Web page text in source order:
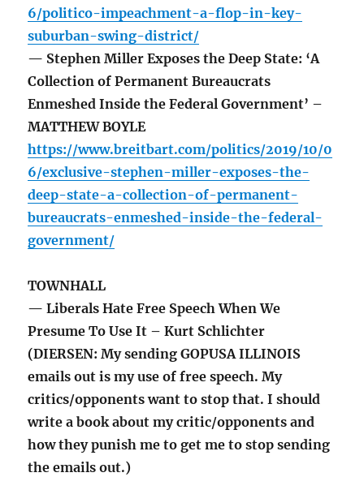
6/politico-impeachment-a-flop-in-key-
suburban-swing-district/
— Stephen Miller Exposes the Deep State: ‘A
Collection of Permanent Bureaucrats
Enmeshed Inside the Federal Government’ –
MATTHEW BOYLE
https://www.breitbart.com/politics/2019/10/0
6/exclusive-stephen-miller-exposes-the-
deep-state-a-collection-of-permanent-
bureaucrats-enmeshed-inside-the-federal-
government/
TOWNHALL
— Liberals Hate Free Speech When We
Presume To Use It – Kurt Schlichter
(DIERSEN: My sending GOPUSA ILLINOIS
emails out is my use of free speech. My
critics/opponents want to stop that. I should
write a book about my critic/opponents and
how they punish me to get me to stop sending
the emails out.)